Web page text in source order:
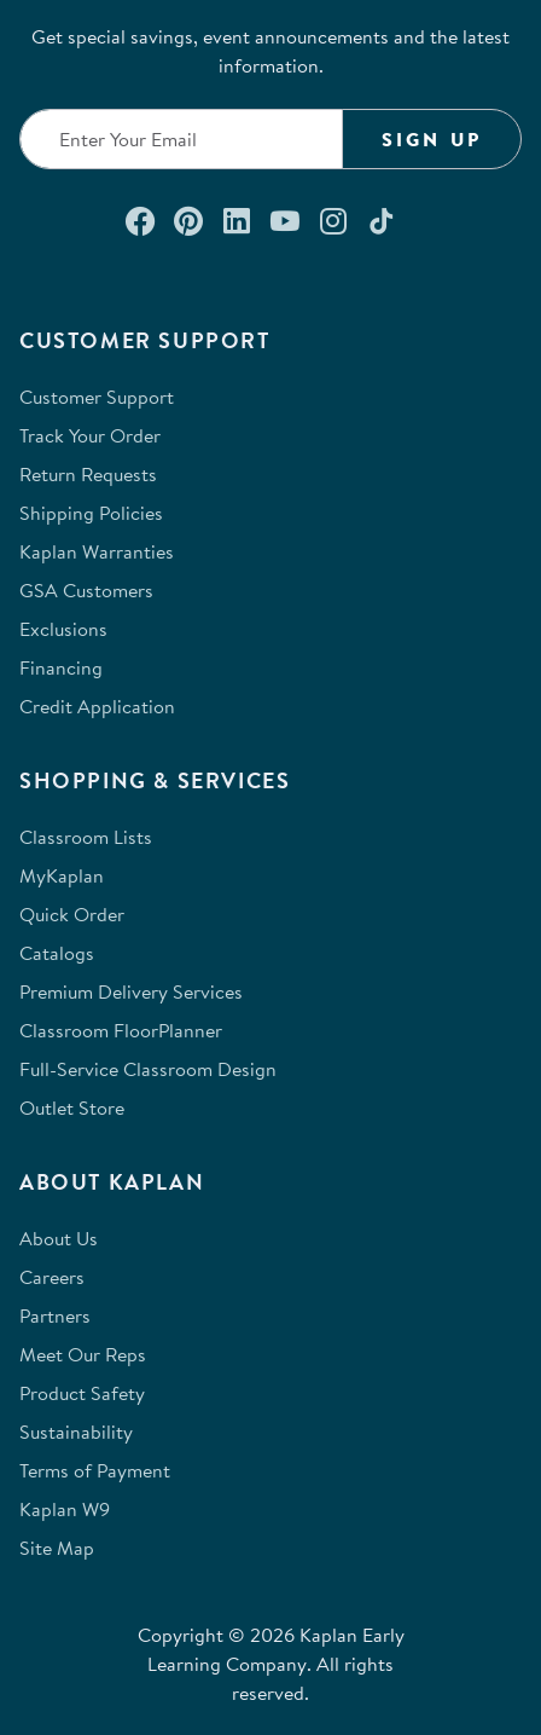
CUSTOMER SUPPORT
Customer Support
Track Your Order
Return Requests
Shipping Policies
Kaplan Warranties
GSA Customers
Exclusions
Financing
Credit Application
SHOPPING & SERVICES
Classroom Lists
MyKaplan
Quick Order
Catalogs
Premium Delivery Services
Classroom FloorPlanner
Full-Service Classroom Design
Outlet Store
ABOUT KAPLAN
About Us
Careers
Partners
Meet Our Reps
Product Safety
Sustainability
Terms of Payment
Kaplan W9
Site Map
Get special savings, event announcements and the latest
information.
SIGN UP
Connect with us on Facebook
Check out our Pinterest
Connect with us on
Watch us on
Follow us on
Copyright © 2026 Kaplan Early
Learning Company. All rights
reserved.